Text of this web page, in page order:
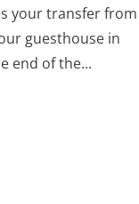
your transfer from
guesthouse in
end of the...